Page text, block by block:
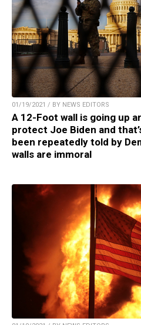
01/19/2021 / BY NEWS EDITORS
A 12-Foot wall is going up
protect Joe Biden and
been repeatedly told by
walls are immoral